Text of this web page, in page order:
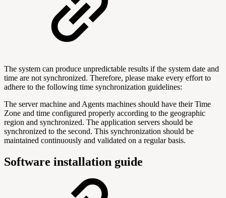
The system can produce unpredictable results if the system date and
time are not synchronized. Therefore, please make every effort to
adhere to the following time synchronization guidelines:
The server machine and Agents machines should have their Time
Zone and time configured properly according to the geographic
region and synchronized. The application servers should be
synchronized to the second. This synchronization should be
maintained continuously and validated on a regular basis.
Software installation guide